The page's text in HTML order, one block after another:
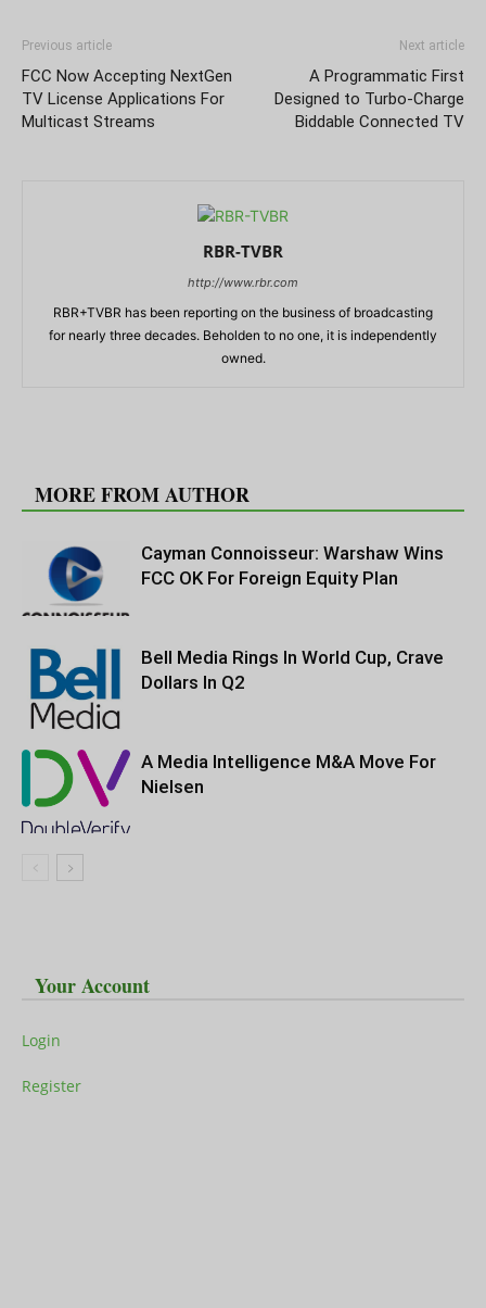
Previous article
FCC Now Accepting NextGen
TV License Applications For
Multicast Streams
Next article
A Programmatic First
Designed to Turbo-Charge
Biddable Connected TV
RBR-TVBR
http://www.rbr.com
RBR+TVBR has been reporting on the business of broadcasting
for nearly three decades. Beholden to no one, it is independently
owned.
MORE FROM AUTHOR
Cayman Connoisseur: Warshaw Wins
FCC OK For Foreign Equity Plan
Bell Media Rings In World Cup, Crave
Dollars In Q2
A Media Intelligence M&A Move For
Nielsen
Your Account
Login
Register